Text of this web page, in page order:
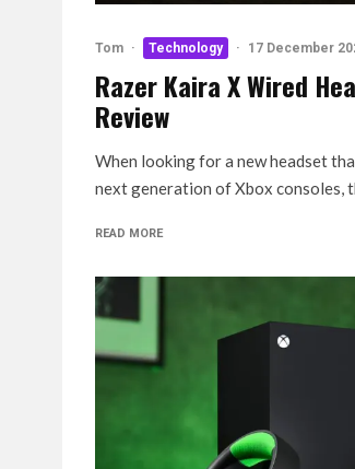
Tom · Technology · 17 December
Razer Kaira X Wired
Review
When looking for a new headset
next generation of Xbox consoles,
READ MORE